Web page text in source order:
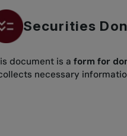
Securities
document is a form for
necessary